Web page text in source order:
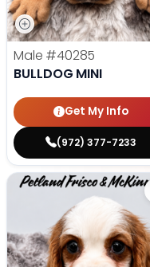
Male #40285
BULLDOG MINI
Get My Info
(972) 377-7233